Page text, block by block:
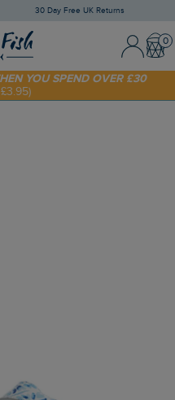
30 Day Free UK Returns
Sign In /
FIRST ORDER* USE CODE
YOU SPEND OVER £30